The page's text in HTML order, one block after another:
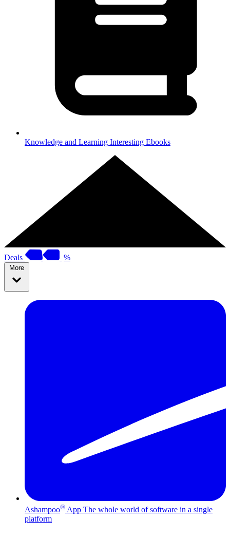
Knowledge and Learning Interesting Ebooks
Deals %
More
Ashampoo® App The whole world of software in a single
platform